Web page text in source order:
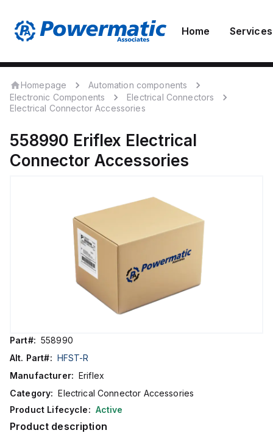
Home Services
Homepage
Automation components
Electronic Components
Electrical Connectors
Electrical Connector Accessories
558990 Eriflex Electrical
Connector Accessories
Part#: 558990
Alt. Part#: HFST-R
Manufacturer: Eriflex
Category: Electrical Connector Accessories
Product Lifecycle: Active
Product description